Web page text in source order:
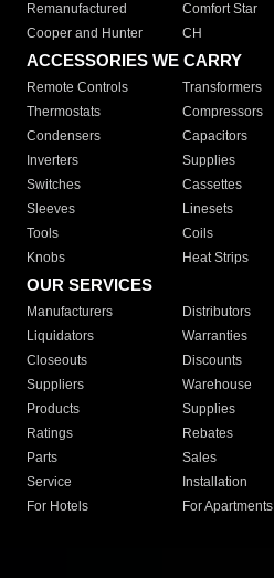
Remanufactured
Comfort Star
Cooper and Hunter
CH
ACCESSORIES WE CARRY
Remote Controls Transformers
Thermostats
Compressors
Condensers
Capacitors
Inverters
Supplies
Switches
Cassettes
Sleeves
Linesets
Tools
Coils
Knobs
Heat Strips
OUR SERVICES
Manufacturers Distributors
Liquidators
Warranties
Closeouts
Discounts
Suppliers
Warehouse
Products
Supplies
Ratings
Rebates
Parts
Sales
Service
Installation
For Hotels
For Apartments